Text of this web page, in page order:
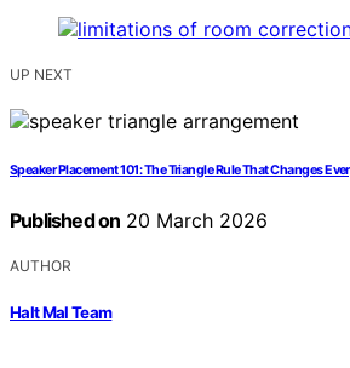
UP NEXT
Speaker Placement 101: The Triangle Rule That Changes
Published on 20 March 2026
AUTHOR
Halt Mal Team